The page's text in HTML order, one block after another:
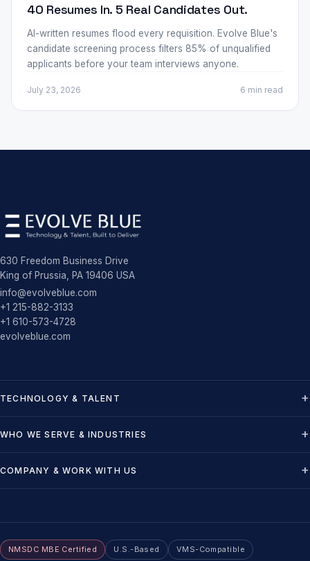
40 Resumes In. 5 Real Candidates Out.
AI-written resumes flood every requisition. Evolve Blue's
candidate screening process filters 85% of unqualified
applicants before your team interviews anyone.
July 23, 2026 6 min read
630 Freedom Business Drive
King of Prussia, PA 19406 USA
info@evolveblue.com
+1 215-882-3133
+1 610-573-4728
evolveblue.com
TECHNOLOGY & TALENT
WHO WE SERVE & INDUSTRIES
COMPANY & WORK WITH US
NMSDC MBE Certified U.S.-Based VMS-Compatible